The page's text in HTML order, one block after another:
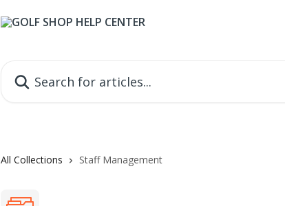
All Collections Staff Management